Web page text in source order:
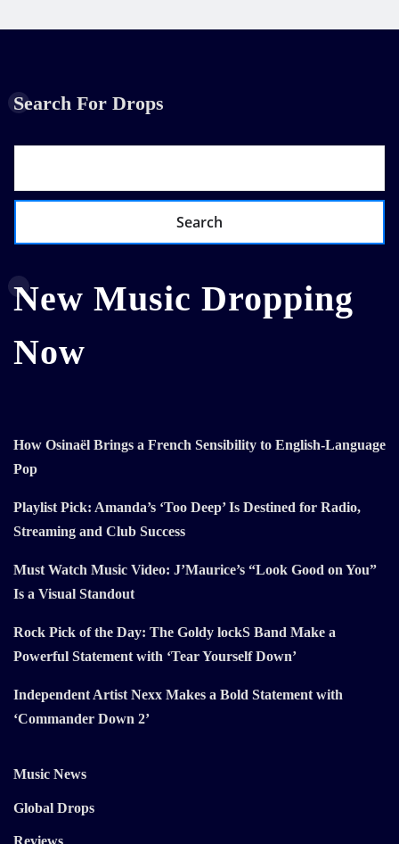
Search For Drops
Search
New Music Dropping
Now
How Osinaël Brings a French Sensibility to English-Language
Pop
Playlist Pick: Amanda’s ‘Too Deep’ Is Destined for Radio,
Streaming and Club Success
Must Watch Music Video: J’Maurice’s “Look Good on You”
Is a Visual Standout
Rock Pick of the Day: The Goldy lockS Band Make a
Powerful Statement with ‘Tear Yourself Down’
Independent Artist Nexx Makes a Bold Statement with
‘Commander Down 2’
Music News
Global Drops